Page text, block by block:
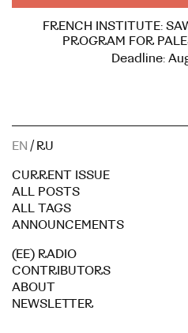
FRENCH INSTITUTE:
PROGRAM FOR
Deadline:
EN / RU
CURRENT ISSUE
ALL POSTS
ALL TAGS
ANNOUNCEMENTS
(EE) RADIO
CONTRIBUTORS
ABOUT
NEWSLETTER